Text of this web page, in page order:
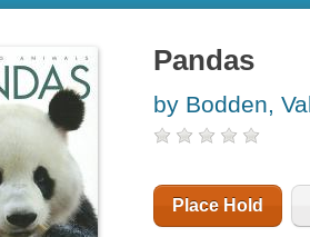
Pandas
by Bodden,
Place Hold